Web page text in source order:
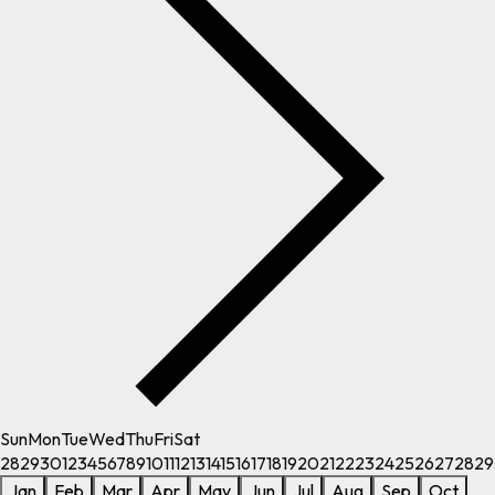
SunMonTueWedThuFriSat
2829301234567891011121314151617181920212223242526272829
Jan
Feb Mar Apr May Jun Jul Aug Sep Oct